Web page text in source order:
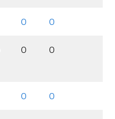
0 0
0 0
0 0